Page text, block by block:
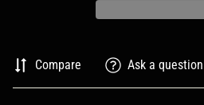
Compare Ask a question